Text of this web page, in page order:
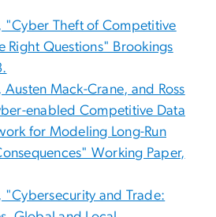
"Cyber Theft of Competitive
Right Questions" Brookings
Mack-Crane, and Ross
enabled Competitive Data
for Modeling Long-Run
Working Paper,
"Cybersecurity and Trade: